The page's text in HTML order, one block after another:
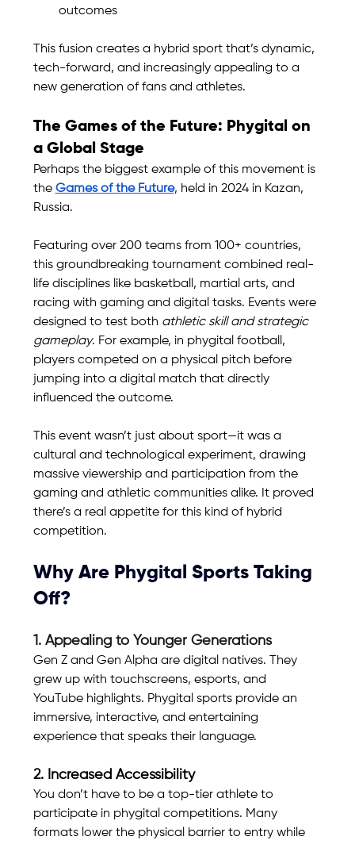
outcomes
This fusion creates a hybrid sport that’s dynamic,
tech-forward, and increasingly appealing to a
new generation of fans and athletes.
The Games of the Future: Phygital on
a Global Stage
Perhaps the biggest example of this movement is
the Games of the Future, held in 2024 in Kazan,
Russia.
Featuring over 200 teams from 100+ countries,
this groundbreaking tournament combined real-
life disciplines like basketball, martial arts, and
racing with gaming and digital tasks. Events were
designed to test both athletic skill and strategic
gameplay. For example, in phygital football,
players competed on a physical pitch before
jumping into a digital match that directly
influenced the outcome.
This event wasn’t just about sport—it was a
cultural and technological experiment, drawing
massive viewership and participation from the
gaming and athletic communities alike. It proved
there’s a real appetite for this kind of hybrid
competition.
Why Are Phygital Sports Taking
Off?
1. Appealing to Younger Generations
Gen Z and Gen Alpha are digital natives. They
grew up with touchscreens, esports, and
YouTube highlights. Phygital sports provide an
immersive, interactive, and entertaining
experience that speaks their language.
2. Increased Accessibility
You don’t have to be a top-tier athlete to
participate in phygital competitions. Many
formats lower the physical barrier to entry while